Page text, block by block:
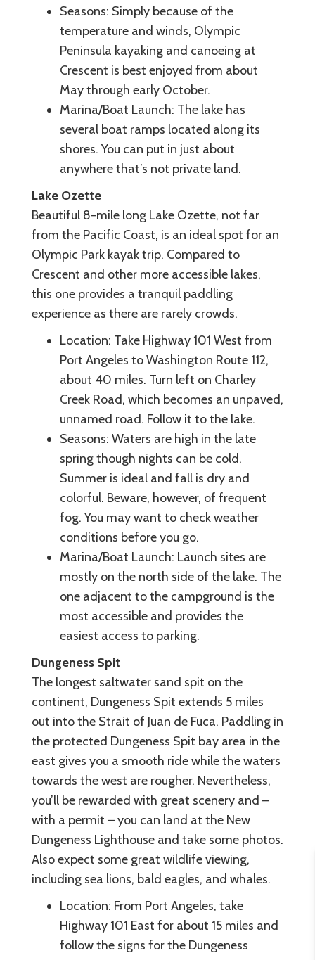
Seasons: Simply because of the
temperature and winds, Olympic
Peninsula kayaking and canoeing at
Crescent is best enjoyed from about
May through early October.
Marina/Boat Launch: The lake has
several boat ramps located along its
shores. You can put in just about
anywhere that’s not private land.
Lake Ozette
Beautiful 8-mile long Lake Ozette, not far
from the Pacific Coast, is an ideal spot for an
Olympic Park kayak trip. Compared to
Crescent and other more accessible lakes,
this one provides a tranquil paddling
experience as there are rarely crowds.
Location: Take Highway 101 West from
Port Angeles to Washington Route 112,
about 40 miles. Turn left on Charley
Creek Road, which becomes an unpaved,
unnamed road. Follow it to the lake.
Seasons: Waters are high in the late
spring though nights can be cold.
Summer is ideal and fall is dry and
colorful. Beware, however, of frequent
fog. You may want to check weather
conditions before you go.
Marina/Boat Launch: Launch sites are
mostly on the north side of the lake. The
one adjacent to the campground is the
most accessible and provides the
easiest access to parking.
Dungeness Spit
The longest saltwater sand spit on the
continent, Dungeness Spit extends 5 miles
out into the Strait of Juan de Fuca. Paddling in
the protected Dungeness Spit bay area in the
east gives you a smooth ride while the waters
towards the west are rougher. Nevertheless,
you’ll be rewarded with great scenery and –
with a permit – you can land at the New
Dungeness Lighthouse and take some photos.
Also expect some great wildlife viewing,
including sea lions, bald eagles, and whales.
Location: From Port Angeles, take
Highway 101 East for about 15 miles and
follow the signs for the Dungeness